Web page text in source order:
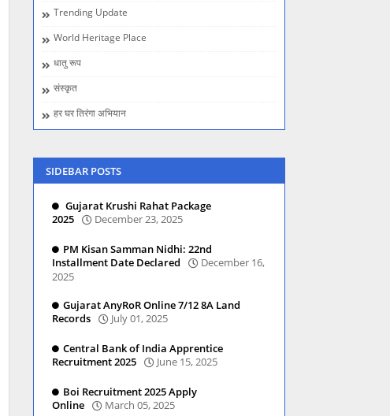
Trending Update
World Heritage Place
धातु रूप
संस्कृत
हर घर तिरंगा अभियान
SIDEBAR POSTS
Gujarat Krushi Rahat Package
2025
December 23, 2025
PM Kisan Samman Nidhi: 22nd
Installment Date Declared
December 16,
2025
Gujarat AnyRoR Online 7/12 8A Land
Records
July 01, 2025
Central Bank of India Apprentice
Recruitment 2025
June 15, 2025
Boi Recruitment 2025 Apply
Online
March 05, 2025